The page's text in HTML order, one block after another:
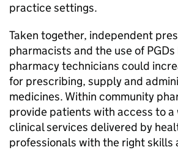
practice settings.
Taken together, independent
pharmacists and the use ofPGDs
pharmacy technicians could
for prescribing, supply and
medicines. Within community
provide patients with access to a
clinical services delivered by
professionals with the right skills